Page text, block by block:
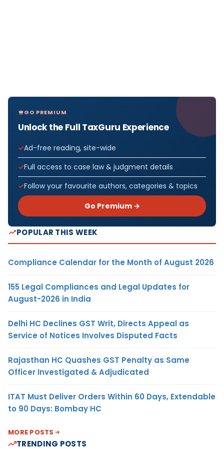
GO PREMIUM
Unlock the Full TaxGuru Experience
Ad-free reading, site-wide
Full access to case law & judgment details
Follow your favourite authors, categories & topics
Go Premium →
POPULAR THIS WEEK
Compliance Calendar for the Month of August 2026
155 Legal Compliances and Legal Updates for
August-2026 in India
Delhi HC Declines GST Writ, Directs Appeal as
Service of Notices Involves Disputed Facts
Rajasthan HC Quashes GST Penalty as Same
Officer Investigated & Adjudicated
ITAT Must Deliver Orders Within 60 Days, Extendable
to 90 Days: Bombay HC
MORE POSTS
TRENDING POSTS